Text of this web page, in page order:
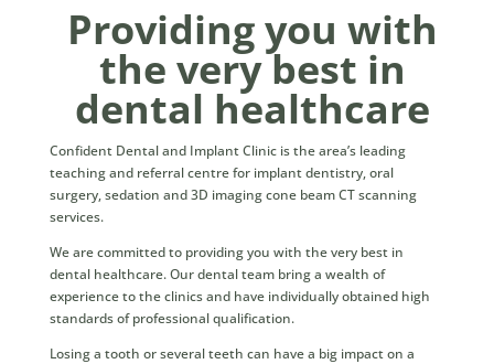
Providing you with
the very best in
dental healthcare
Confident Dental and Implant Clinic is the area’s leading
teaching and referral centre for implant dentistry, oral
surgery, sedation and 3D imaging cone beam CT scanning
services.
We are committed to providing you with the very best in
dental healthcare. Our dental team bring a wealth of
experience to the clinics and have individually obtained high
standards of professional qualification.
Losing a tooth or several teeth can have a big impact on a